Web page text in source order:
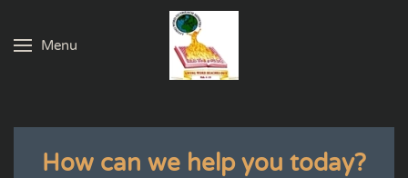
Skip to main content
Menu
How can we help you today?